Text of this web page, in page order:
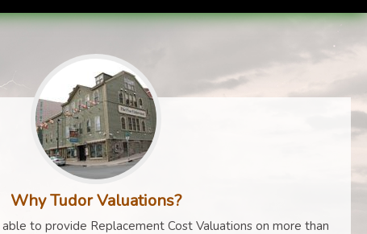
Why Tudor Valuations?
to provide Replacement Cost Valuations on more than